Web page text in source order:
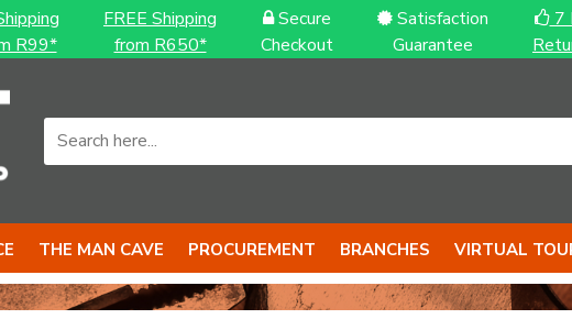
R99*
FREE Shipping
from R650*
Secure
Checkout
Satisfaction
Guarantee
7
THE MAN CAVE PROCUREMENT BRANCHES VIRTUAL